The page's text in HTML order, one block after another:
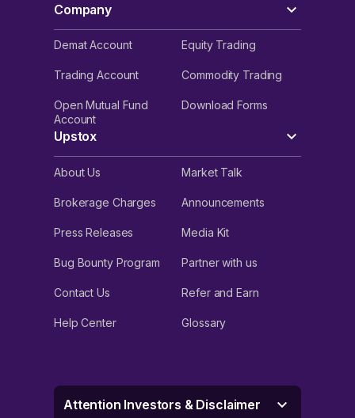
Company
Demat Account Equity Trading
Trading Account Commodity Trading
Open Mutual Fund
Account
Download Forms
Upstox
About Us Market Talk
Brokerage Charges Announcements
Press Releases Media Kit
Bug Bounty Program Partner with us
Contact Us Refer and Earn
Help Center Glossary
Attention Investors & Disclaimer